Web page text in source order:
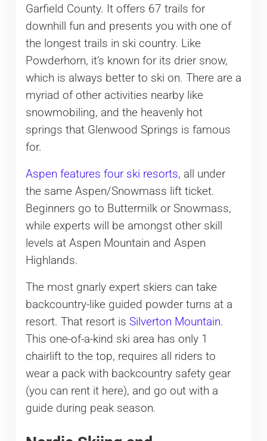
Garfield County. It offers 67 trails for
downhill fun and presents you with one of
the longest trails in ski country. Like
Powderhorn, it’s known for its drier snow,
which is always better to ski on. There are a
myriad of other activities nearby like
snowmobiling, and the heavenly hot
springs that Glenwood Springs is famous
for.
Aspen features four ski resorts, all under
the same Aspen/Snowmass lift ticket.
Beginners go to Buttermilk or Snowmass,
while experts will be amongst other skill
levels at Aspen Mountain and Aspen
Highlands.
The most gnarly expert skiers can take
backcountry-like guided powder turns at a
resort. That resort is Silverton Mountain.
This one-of-a-kind ski area has only 1
chairlift to the top, requires all riders to
wear a pack with backcountry safety gear
(you can rent it here), and go out with a
guide during peak season.